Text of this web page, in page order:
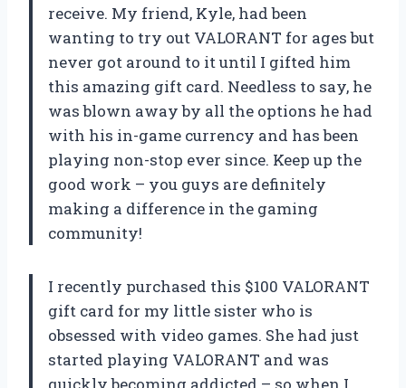
receive. My friend, Kyle, had been
wanting to try out VALORANT for ages but
never got around to it until I gifted him
this amazing gift card. Needless to say, he
was blown away by all the options he had
with his in-game currency and has been
playing non-stop ever since. Keep up the
good work – you guys are definitely
making a difference in the gaming
community!
I recently purchased this $100 VALORANT
gift card for my little sister who is
obsessed with video games. She had just
started playing VALORANT and was